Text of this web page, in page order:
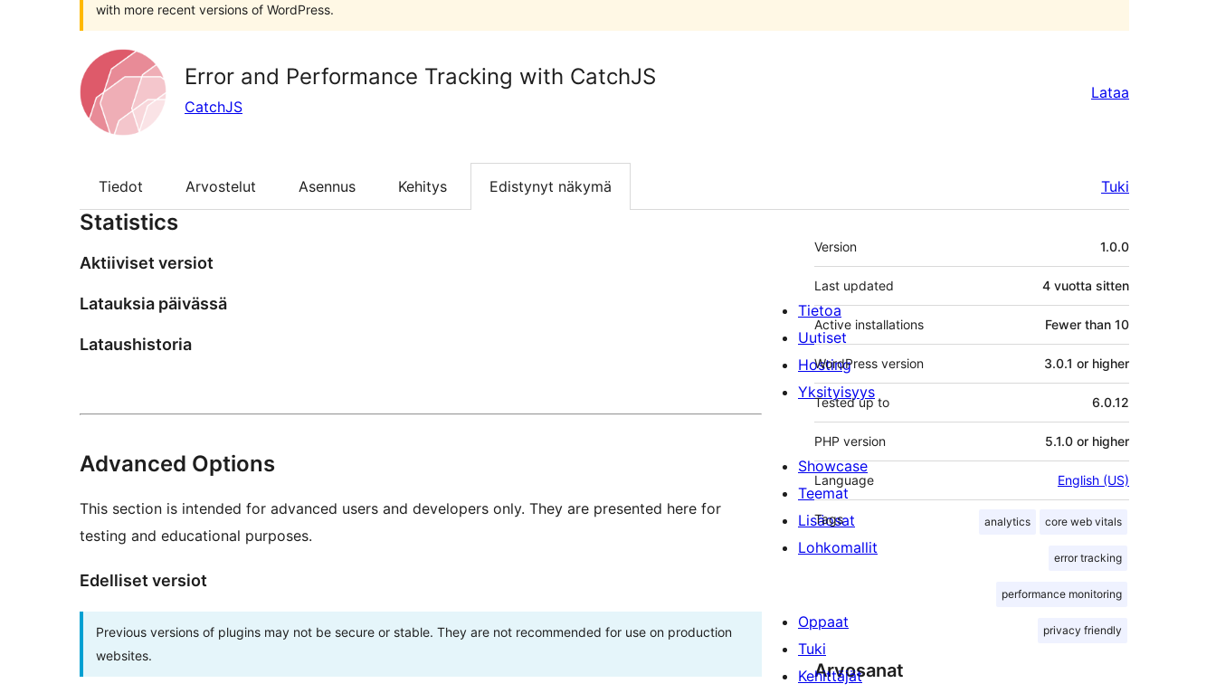
with more recent versions of WordPress.
Error and Performance Tracking with CatchJS
CatchJS
Lataa
Tiedot Arvostelut Asennus Kehitys Edistynyt näkymä Tuki
Statistics
Aktiiviset versiot
Latauksia päivässä
Lataushistoria
Advanced Options
This section is intended for advanced users and developers only. They are presented here for
testing and educational purposes.
Edelliset versiot
Previous versions of plugins may not be secure or stable. They are not recommended for use on production
websites.
Metatiedot
Version 1.0.0
Last updated 4 vuotta sitten
Active installations Fewer than 10
WordPress version 3.0.1 or higher
Tested up to 6.0.12
PHP version 5.1.0 or higher
Language English (US)
Tags analytics core web vitals
error tracking
performance monitoring
privacy friendly
Arvosanat
Tietoa
Uutiset
Hosting
Yksityisyys
Showcase
Teemat
Lisäosat
Lohkomallit
Oppaat
Tuki
Kehittäjät